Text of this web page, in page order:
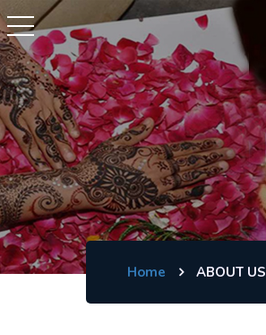
Home ABOUT US